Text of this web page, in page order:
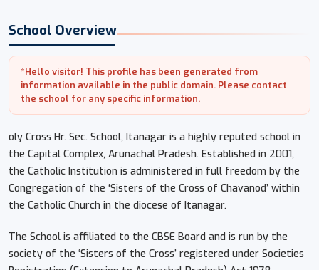
School Overview
*Hello visitor! This profile has been generated from
information available in the public domain. Please contact
the school for any specific information.
oly Cross Hr. Sec. School, Itanagar is a highly reputed school in
the Capital Complex, Arunachal Pradesh. Established in 2001,
the Catholic Institution is administered in full freedom by the
Congregation of the ‘Sisters of the Cross of Chavanod’ within
the Catholic Church in the diocese of Itanagar.
The School is affiliated to the CBSE Board and is run by the
society of the ‘Sisters of the Cross’ registered under Societies